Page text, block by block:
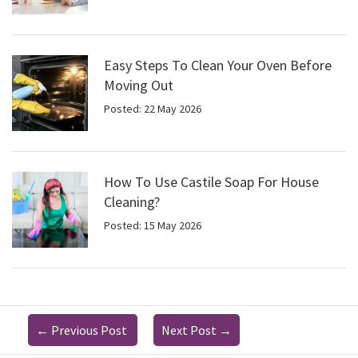
Easy Steps To Clean Your Oven Before
Moving Out
Posted: 22 May 2026
How To Use Castile Soap For House
Cleaning?
Posted: 15 May 2026
← Previous Post Next Post →